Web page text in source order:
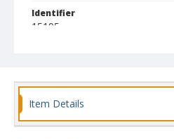
Identifier
15195
Item Details